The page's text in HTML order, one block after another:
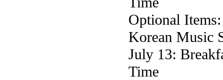
Optional
Korean Music
July 13:
Time